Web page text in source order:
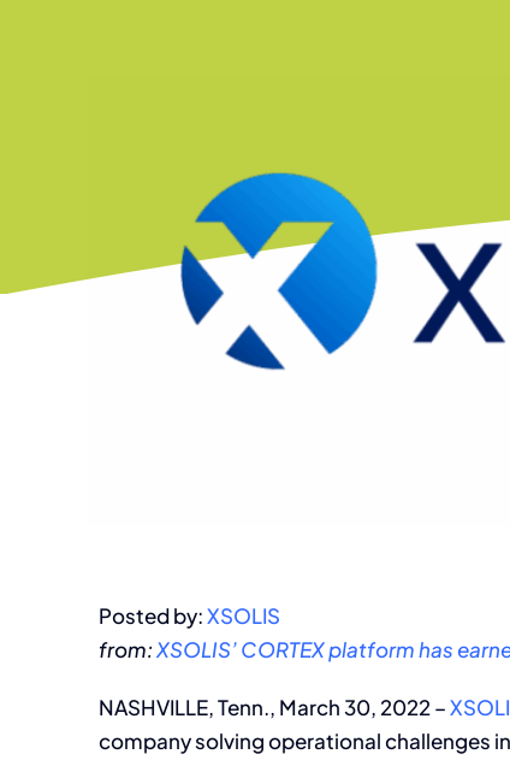
Posted by:XSOLIS
from:XSOLIS’ CORTEX platform has
NASHVILLE, Tenn., March 30, 2022 –
company solving operational challenges